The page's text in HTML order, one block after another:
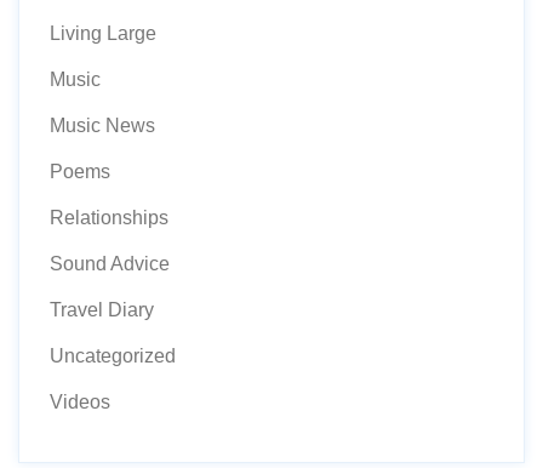
Living Large
Music
Music News
Poems
Relationships
Sound Advice
Travel Diary
Uncategorized
Videos